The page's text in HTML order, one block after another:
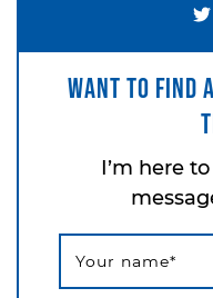
Want to find
I’m here
Your name*